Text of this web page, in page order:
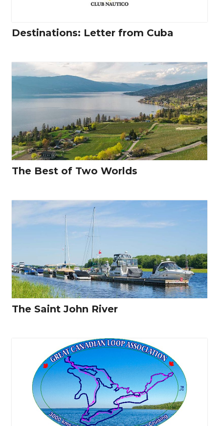
Destinations: Letter from Cuba
The Best of Two Worlds
The Saint John River